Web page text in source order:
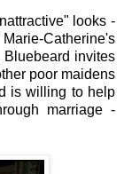
looks -
Catherine's
invites
poor maidens
is willing to help
marriage -